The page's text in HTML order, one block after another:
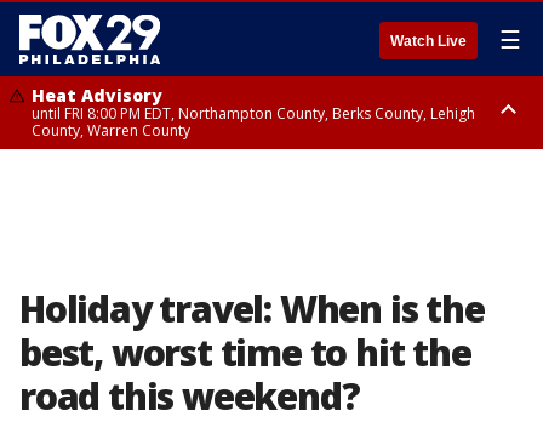
Watch Live ☰
Heat Advisory
until FRI 8:00 PM EDT, Northampton County, Berks County, Lehigh
County, Warren County
Holiday travel: When is the
best, worst time to hit the
road this weekend?